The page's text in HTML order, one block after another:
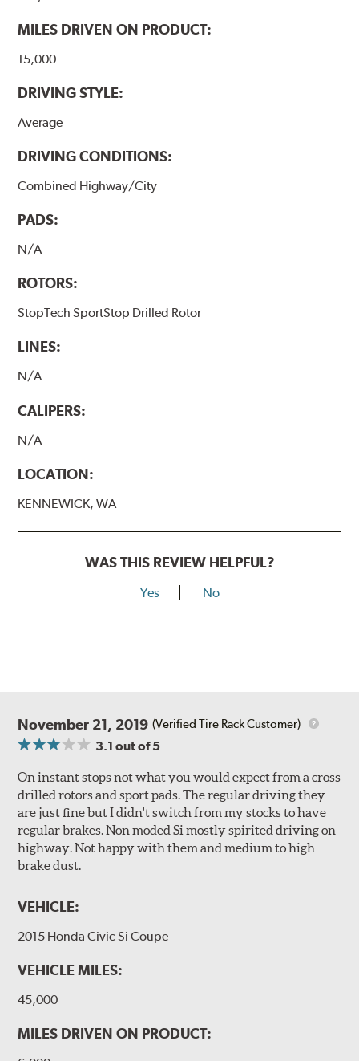
MILES DRIVEN ON PRODUCT:
15,000
DRIVING STYLE:
Average
DRIVING CONDITIONS:
Combined Highway/City
PADS:
N/A
ROTORS:
StopTech SportStop Drilled Rotor
LINES:
N/A
CALIPERS:
N/A
LOCATION:
KENNEWICK, WA
WAS THIS REVIEW HELPFUL?
Yes No
November 21, 2019 (Verified Tire Rack Customer)
3.1 out of 5
On instant stops not what you would expect from a cross
drilled rotors and sport pads. The regular driving they
are just fine but I didn't switch from my stocks to have
regular brakes. Non moded Si mostly spirited driving on
highway. Not happy with them and medium to high
brake dust.
VEHICLE:
2015 Honda Civic Si Coupe
VEHICLE MILES:
45,000
MILES DRIVEN ON PRODUCT: